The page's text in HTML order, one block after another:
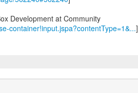
Development at Community
container!input.jspa?contentType=1&...]